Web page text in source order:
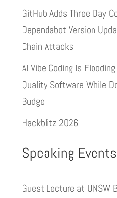
GitHub Adds Three Day
Dependabot Version
Chain Attacks
AI Vibe Coding Is
Quality Software While
Budge
Hackblitz 2026
Speaking Events
Guest Lecture at UNSW